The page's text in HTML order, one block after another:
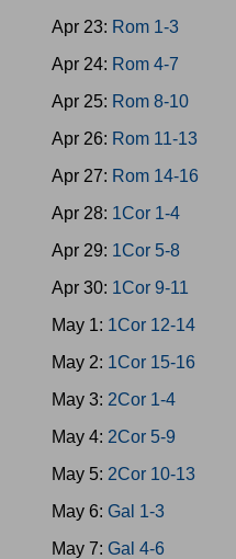
Apr 23: Rom 1-3
Apr 24: Rom 4-7
Apr 25: Rom 8-10
Apr 26: Rom 11-13
Apr 27: Rom 14-16
Apr 28: 1Cor 1-4
Apr 29: 1Cor 5-8
Apr 30: 1Cor 9-11
May 1: 1Cor 12-14
May 2: 1Cor 15-16
May 3: 2Cor 1-4
May 4: 2Cor 5-9
May 5: 2Cor 10-13
May 6: Gal 1-3
May 7: Gal 4-6